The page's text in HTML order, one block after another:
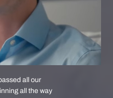
all our
all the way